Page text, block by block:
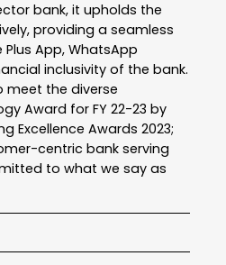
bank, it upholds the
providing a seamless
App, WhatsApp
inclusivity of the bank.
meet the diverse
Award for FY 22-23 by
Excellence Awards 2023;
centric bank serving
to what we say as